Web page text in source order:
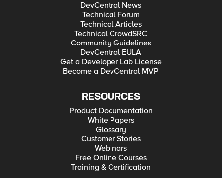
DevCentral News
Technical Forum
Technical Articles
Technical CrowdSRC
Community Guidelines
DevCentral EULA
Get a Developer Lab License
Become a DevCentral MVP
RESOURCES
Product Documentation
White Papers
Glossary
Customer Stories
Webinars
Free Online Courses
Training & Certification